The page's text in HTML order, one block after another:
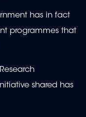
has in fact
programmes that
shared has